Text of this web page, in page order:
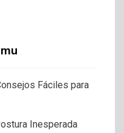
Fáciles para
Inesperada